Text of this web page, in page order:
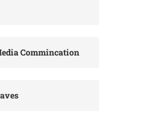
Commincation